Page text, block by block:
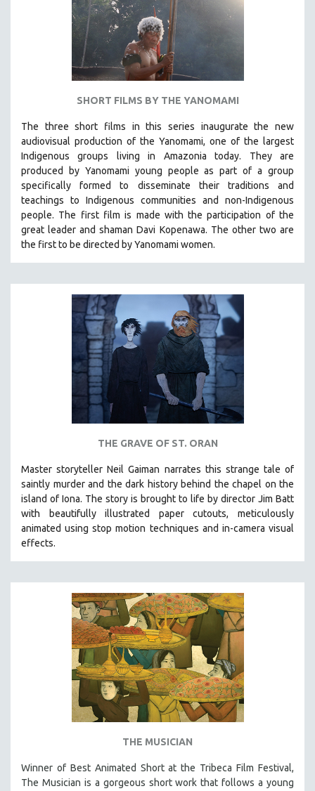
LABOR STUDIES
LATIN AMERICA
LATINO STUDIES
MEDIA STUDIES
MENTAL HEALTH
MIDDLE EAST
MILITARY STUDIES
MUSIC
NY TIMES CRITICS PICKS
PEACE & CONFLICT RESOLUTION
PERFORMING ARTS
PHOTOGRAPHY
POLITICAL SCIENCE
PSYCHOLOGY
SHORT FILMS
SOCIOLOGY
SOUTHEAST ASIA
SPECIAL COLLECTIONS
TECHNOLOGY
THEOLOGY
URBAN DESIGN & PLANNING
URBAN STUDIES
VETERAN'S STUDIES
WOMEN DIRECTORS
WOMEN'S STUDIES
30 MINUTES OR LESS
SPOTLIGHT: HEINZ EMIGHOLZ
SHORT FILMS BY THE YANOMAMI
The three short films in this series inaugurate the new
audiovisual production of the Yanomami, one of the largest
Indigenous groups living in Amazonia today. They are
produced by Yanomami young people as part of a group
specifically formed to disseminate their traditions and
teachings to Indigenous communities and non-Indigenous
people. The first film is made with the participation of the
great leader and shaman Davi Kopenawa. The other two are
the first to be directed by Yanomami women.
THE GRAVE OF ST. ORAN
Master storyteller Neil Gaiman narrates this strange tale of
saintly murder and the dark history behind the chapel on the
island of Iona. The story is brought to life by director Jim Batt
with beautifully illustrated paper cutouts, meticulously
animated using stop motion techniques and in-camera visual
effects.
THE MUSICIAN
Winner of Best Animated Short at the Tribeca Film Festival,
The Musician is a gorgeous short work that follows a young